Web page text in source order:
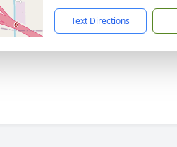
Text Directions